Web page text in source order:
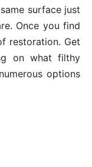
surface just
Once you find
restoration. Get
on what filthy
options